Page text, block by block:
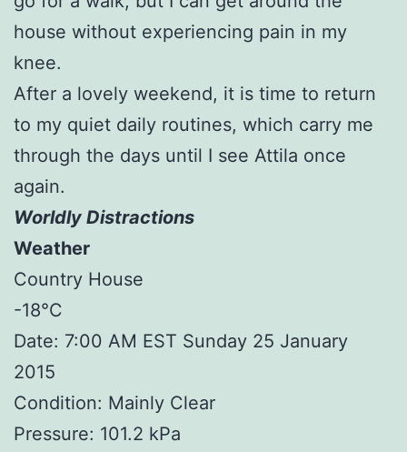
house without experiencing pain in my
knee.
After a lovely weekend, it is time to return
to my quiet daily routines, which carry me
through the days until I see Attila once
again.
Worldly Distractions
Weather
Country House
-18°C
Date: 7:00 AM EST Sunday 25 January
2015
Condition: Mainly Clear
Pressure: 101.2 kPa